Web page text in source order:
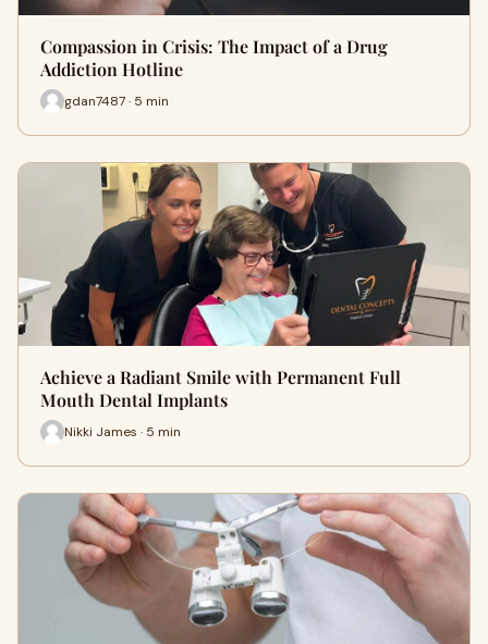
Compassion in Crisis: The Impact of a Drug
Addiction Hotline
gdan7487 · 5 min
Achieve a Radiant Smile with Permanent Full
Mouth Dental Implants
Nikki James · 5 min